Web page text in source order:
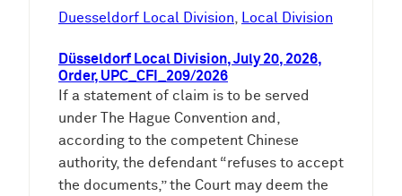
Duesseldorf Local Division, Local Division
Düsseldorf Local Division, July 20, 2026,
Order, UPC_CFI_209/2026
If a statement of claim is to be served
under The Hague Convention and,
according to the competent Chinese
authority, the defendant “refuses to accept
the documents,” the Court may deem the